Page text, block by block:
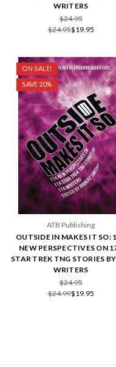
WRITERS
$24.95
$24.95$19.95
ON SALE!
SAVE 20%
ATB Publishing
OUTSIDE IN MAKES IT SO:
NEW PERSPECTIVES ON
STAR TREK TNG STORIES
WRITERS
$24.95
$24.99$19.95